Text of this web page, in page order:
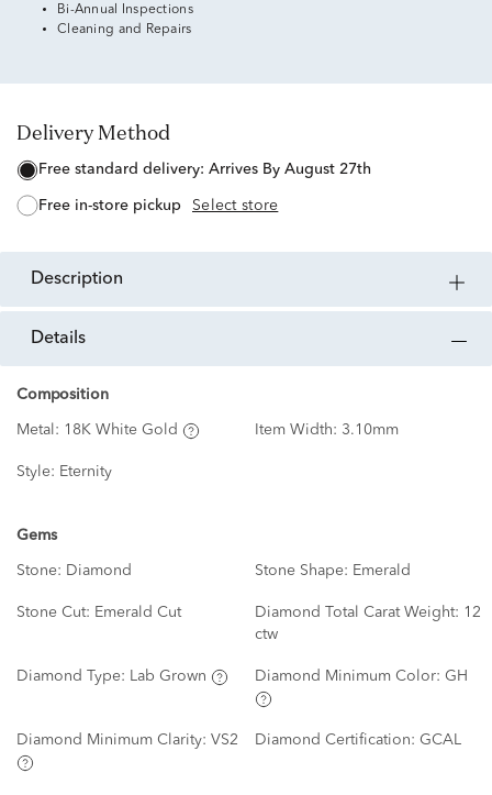
Bi-Annual Inspections
Cleaning and Repairs
Delivery Method
free standard delivery: Arrives By August 27th
free in-store pickup Select store
description
details
Composition
Metal: 18K White Gold Item Width: 3.10mm
Style: Eternity
Gems
Stone: Diamond Stone Shape: Emerald
Stone Cut: Emerald Cut Diamond Total Carat Weight: 12
ctw
Diamond Type: Lab Grown Diamond Minimum Color: GH
Diamond Minimum Clarity: VS2 Diamond Certification: GCAL